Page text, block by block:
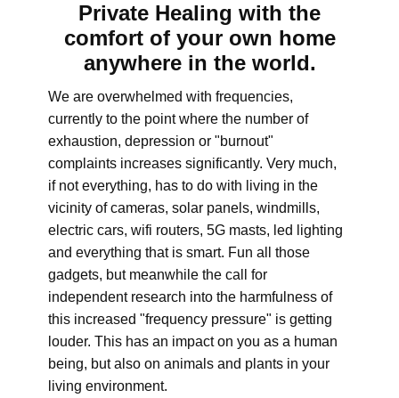
Private Healing with the
comfort of your own home
anywhere in the world.
We are overwhelmed with frequencies,
currently to the point where the number of
exhaustion, depression or "burnout"
complaints increases significantly. Very much,
if not everything, has to do with living in the
vicinity of cameras, solar panels, windmills,
electric cars, wifi routers, 5G masts, led lighting
and everything that is smart. Fun all those
gadgets, but meanwhile the call for
independent research into the harmfulness of
this increased "frequency pressure" is getting
louder. This has an impact on you as a human
being, but also on animals and plants in your
living environment.